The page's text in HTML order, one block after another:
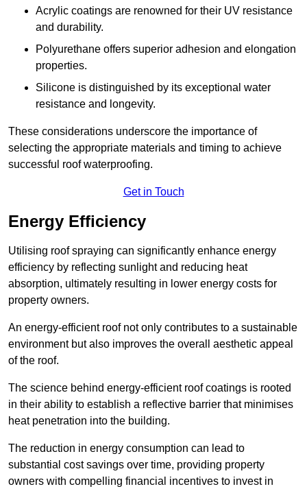
Acrylic coatings are renowned for their UV resistance
and durability.
Polyurethane offers superior adhesion and elongation
properties.
Silicone is distinguished by its exceptional water
resistance and longevity.
These considerations underscore the importance of
selecting the appropriate materials and timing to achieve
successful roof waterproofing.
Get in Touch
Energy Efficiency
Utilising roof spraying can significantly enhance energy
efficiency by reflecting sunlight and reducing heat
absorption, ultimately resulting in lower energy costs for
property owners.
An energy-efficient roof not only contributes to a sustainable
environment but also improves the overall aesthetic appeal
of the roof.
The science behind energy-efficient roof coatings is rooted
in their ability to establish a reflective barrier that minimises
heat penetration into the building.
The reduction in energy consumption can lead to
substantial cost savings over time, providing property
owners with compelling financial incentives to invest in